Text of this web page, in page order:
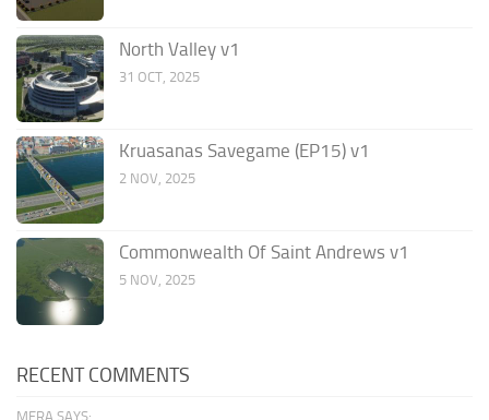
North Valley v1
31 OCT, 2025
Kruasanas Savegame (EP15) v1
2 NOV, 2025
Commonwealth Of Saint Andrews v1
5 NOV, 2025
RECENT COMMENTS
MERA SAYS: